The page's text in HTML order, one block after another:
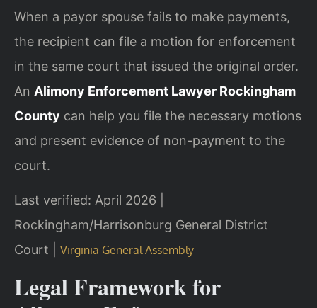
When a payor spouse fails to make payments,
the recipient can file a motion for enforcement
in the same court that issued the original order.
An Alimony Enforcement Lawyer Rockingham
County can help you file the necessary motions
and present evidence of non-payment to the
court.
Last verified: April 2026 |
Rockingham/Harrisonburg General District
Court | Virginia General Assembly
Legal Framework for